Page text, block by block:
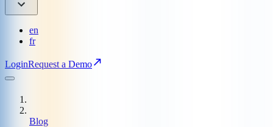
en
fr
LoginRequest a Demo
Blog